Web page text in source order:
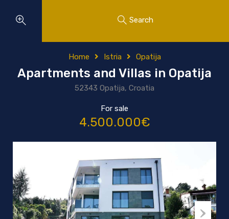
Search
Home Istria Opatija
Apartments and Villas in Opatija
52343 Opatija, Croatia
For sale
4.500.000€